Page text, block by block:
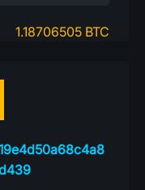
1.18706505 BTC